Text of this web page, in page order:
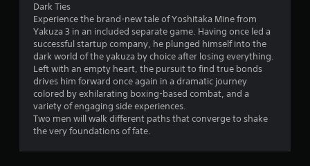
Dark Ties
Experience the brand-new tale of Yoshitaka Mine from
Yakuza 3 in an included separate game. Having once led a
successful startup company, he plunged himself into the
dark world of the yakuza by choice after losing everything.
Left with an empty heart, the pursuit to find true bonds
drives him forward once again in a dramatic journey
colored by exhilarating boxing-based combat, and a
variety of engaging side experiences.
Two men will walk different paths that converge to shake
the very foundations of fate.